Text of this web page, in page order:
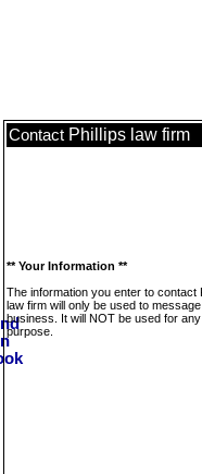
Contact Phillips law firm
** Your Information **
The information you enter to contact
law firm will only be used to
business. It will NOT be used for
purpose.